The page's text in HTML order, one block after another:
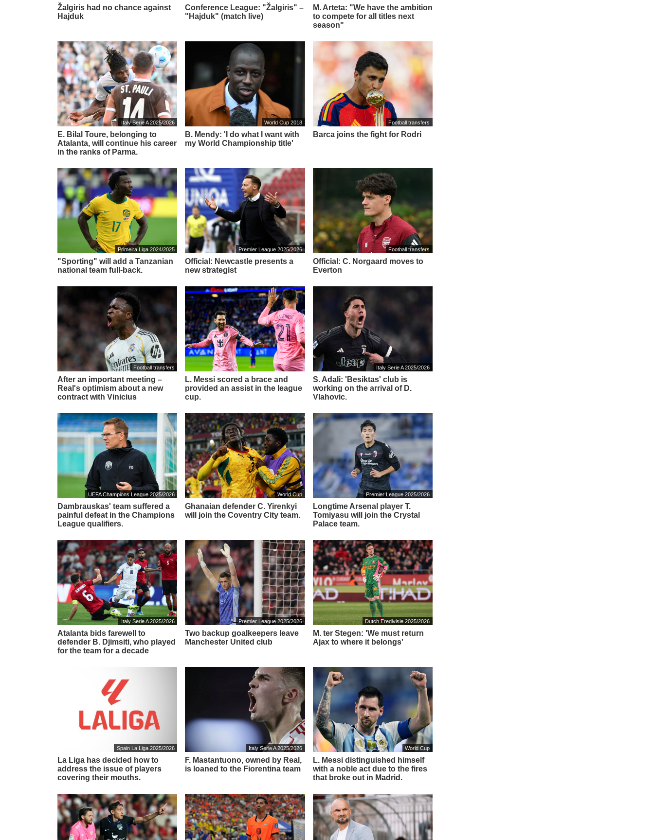
Žalgiris had no chance against
Hajduk
Conference League: "Žalgiris" –
"Hajduk" (match live)
M. Arteta: "We have the ambition
to compete for all titles next
season"
Italy Serie A 2025/2026
E. Bilal Toure, belonging to
Atalanta, will continue his career
in the ranks of Parma.
World Cup 2018
B. Mendy: 'I do what I want with
my World Championship title'
Football transfers
Barca joins the fight for Rodri
Primeira Liga 2024/2025
"Sporting" will add a Tanzanian
national team full-back.
Premier League 2025/2026
Official: Newcastle presents a
new strategist
Football transfers
Official: C. Norgaard moves to
Everton
Football transfers
After an important meeting –
Real's optimism about a new
contract with Vinicius
L. Messi scored a brace and
provided an assist in the league
cup.
Italy Serie A 2025/2026
S. Adali: 'Besiktas' club is
working on the arrival of D.
Vlahovic.
UEFA Champions League 2025/2026
Dambrauskas' team suffered a
painful defeat in the Champions
League qualifiers.
World Cup
Ghanaian defender C. Yirenkyi
will join the Coventry City team.
Premier League 2025/2026
Longtime Arsenal player T.
Tomiyasu will join the Crystal
Palace team.
Italy Serie A 2025/2026
Atalanta bids farewell to
defender B. Djimsiti, who played
for the team for a decade
Premier League 2025/2026
Two backup goalkeepers leave
Manchester United club
Dutch Eredivisie 2025/2026
M. ter Stegen: 'We must return
Ajax to where it belongs'
Spain La Liga 2025/2026
La Liga has decided how to
address the issue of players
covering their mouths.
Italy Serie A 2025/2026
F. Mastantuono, owned by Real,
is loaned to the Fiorentina team
World Cup
L. Messi distinguished himself
with a noble act due to the fires
that broke out in Madrid.